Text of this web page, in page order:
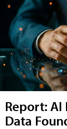
Report: AI
Data